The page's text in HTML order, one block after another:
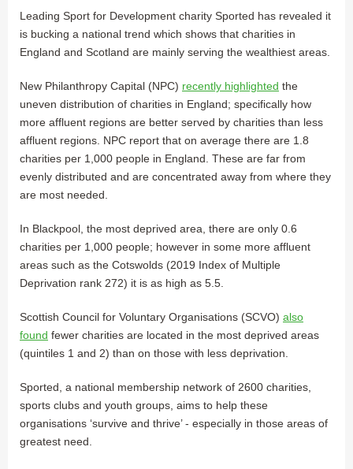
Leading Sport for Development charity Sported has revealed it
is bucking a national trend which shows that charities in
England and Scotland are mainly serving the wealthiest areas.
New Philanthropy Capital (NPC) recently highlighted the
uneven distribution of charities in England; specifically how
more affluent regions are better served by charities than less
affluent regions. NPC report that on average there are 1.8
charities per 1,000 people in England. These are far from
evenly distributed and are concentrated away from where they
are most needed.
In Blackpool, the most deprived area, there are only 0.6
charities per 1,000 people; however in some more affluent
areas such as the Cotswolds (2019 Index of Multiple
Deprivation rank 272) it is as high as 5.5.
Scottish Council for Voluntary Organisations (SCVO) also
found fewer charities are located in the most deprived areas
(quintiles 1 and 2) than on those with less deprivation.
Sported, a national membership network of 2600 charities,
sports clubs and youth groups, aims to help these
organisations ‘survive and thrive’ - especially in those areas of
greatest need.